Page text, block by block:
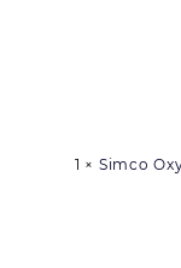
1 × Simco